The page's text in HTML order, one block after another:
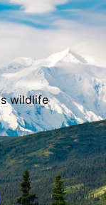
wildlife